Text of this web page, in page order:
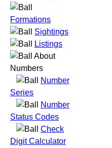
Formations
Sightings
Listings
About
Numbers
Number
Series
Number
Status Codes
Check
Digit Calculator